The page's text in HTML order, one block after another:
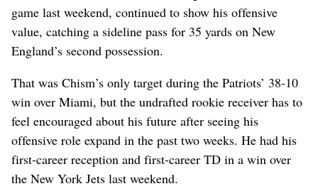
game last weekend, continued to show his offensive
value, catching a sideline pass for 35 yards on New
England’s second possession.
That was Chism’s only target during the Patriots’ 38-10
win over Miami, but the undrafted rookie receiver has to
feel encouraged about his future after seeing his
offensive role expand in the past two weeks. He had his
first-career reception and first-career TD in a win over
the New York Jets last weekend.